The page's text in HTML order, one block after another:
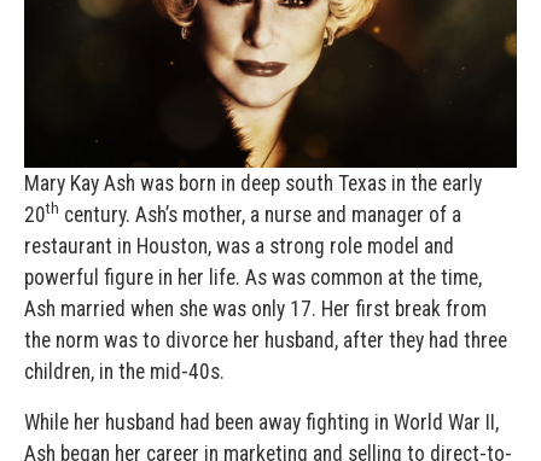
Mary Kay Ash was born in deep south Texas in the early
20th century. Ash’s mother, a nurse and manager of a
restaurant in Houston, was a strong role model and
powerful figure in her life. As was common at the time,
Ash married when she was only 17. Her first break from
the norm was to divorce her husband, after they had three
children, in the mid-40s.
While her husband had been away fighting in World War II,
Ash began her career in marketing and selling to direct-to-